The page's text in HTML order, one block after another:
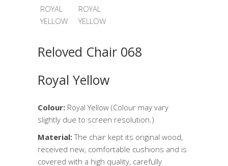
Reloved Chair 068
Royal Yellow
Colour: Royal Yellow (Colour may vary
slightly due to screen resolution.)
Material:The chair kept its original wood,
received new, comfortable cushions and is
covered with a high quality, carefully